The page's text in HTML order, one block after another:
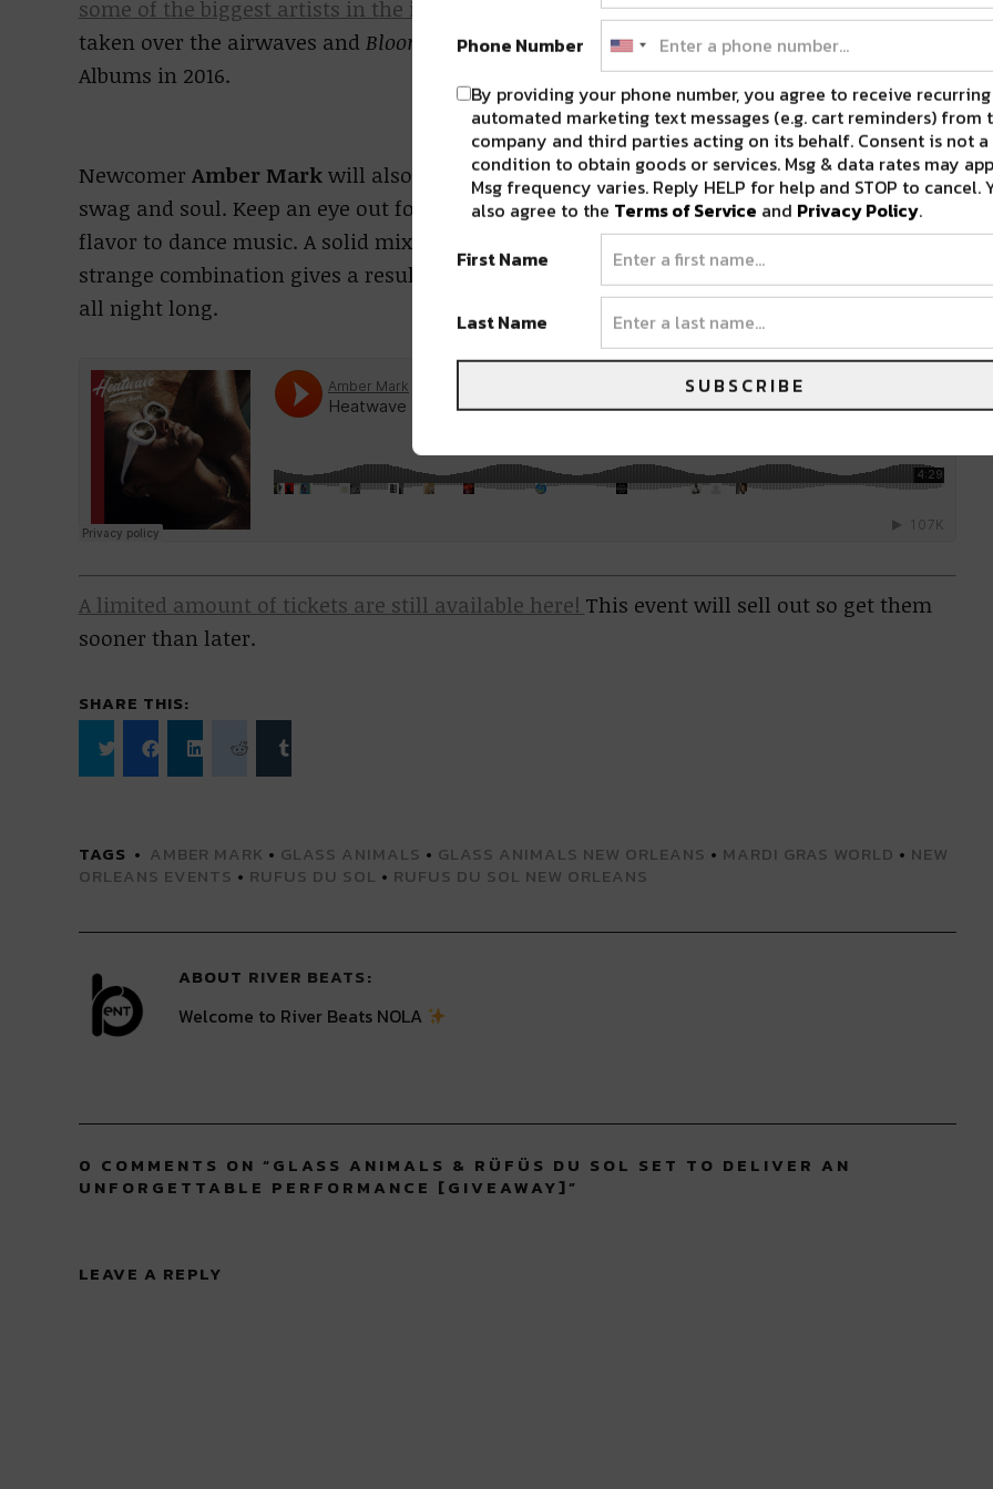
some of the biggest artists in the industry
, and radio-ready “Like an Animal”. They have
taken over the airwaves and Bloom
hit the #11 spot on Billboard’s Best Electronica/Dance
Albums in 2016.
Newcomer Amber Markwill also take the stage, with her unique combination of sultry
swag and soul. Keep an eye out for Amber Mark in the future, as she is bringing a new
flavor to dance music. A solid mix of disco, R&b, tribal, and funky; this seemingly
strange combination gives a result that is upbeat, carefree, and will keep you grooving
all night long.
A limited amount of tickets are still available here! This event will sell out so get them
sooner than later.
SHARE THIS:
to
in
new
window)
to
in
new
window)
to
in
new
window)
in
new
window)
to
in
new
window)
TAGS AMBER MARK • GLASS ANIMALS • GLASS ANIMALS NEW ORLEANS • MARDI GRAS WORLD • NEW
ORLEANS EVENTS • RUFUS DU SOL • RUFUS DU SOL NEW ORLEANS
ABOUT RIVER BEATS
Welcome to River Beats NOLA
0 COMMENTS ON “GLASS ANIMALS & RÜFÜS DU SOL SET TO DELIVER AN
UNFORGETTABLE PERFORMANCE [GIVEAWAY]”
LEAVE A REPLY
Phone Number
By providing your phone number, you agree to receive recurring
automated marketing text messages (e.g. cart reminders) from
company and third parties acting on its behalf. Consent is not a
condition to obtain goods or services. Msg & data rates may
Msg frequency varies. Reply HELP for help and STOP to cancel.
also agree to the Terms of Service and Privacy Policy.
First Name
Last Name
SUBSCRIBE